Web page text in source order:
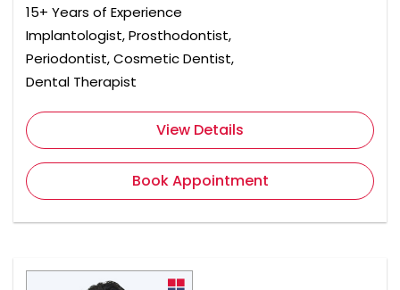
15+ Years of Experience
Implantologist, Prosthodontist,
Periodontist, Cosmetic Dentist,
Dental Therapist
View Details
Book Appointment